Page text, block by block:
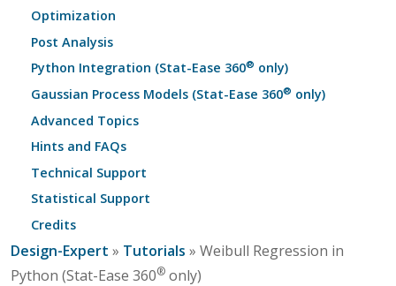
Optimization
Post Analysis
Python Integration (Stat-Ease 360® only)
Gaussian Process Models (Stat-Ease 360® only)
Advanced Topics
Hints and FAQs
Technical Support
Statistical Support
Credits
Design-Expert » Tutorials » Weibull Regression in
Python (Stat-Ease 360® only)